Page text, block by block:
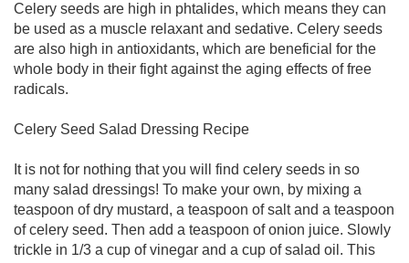
Celery seeds are high in phtalides, which means they can
be used as a muscle relaxant and sedative. Celery seeds
are also high in antioxidants, which are beneficial for the
whole body in their fight against the aging effects of free
radicals.
Celery Seed Salad Dressing Recipe
It is not for nothing that you will find celery seeds in so
many salad dressings! To make your own, by mixing a
teaspoon of dry mustard, a teaspoon of salt and a teaspoon
of celery seed. Then add a teaspoon of onion juice. Slowly
trickle in 1/3 a cup of vinegar and a cup of salad oil. This